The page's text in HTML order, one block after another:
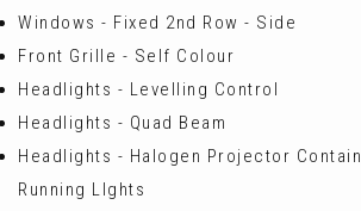
Windows - Fixed 2nd Row - Side
Front Grille - Self Colour
Headlights - Levelling Control
Headlights - Quad Beam
Headlights - Halogen Projector
Running LIghts